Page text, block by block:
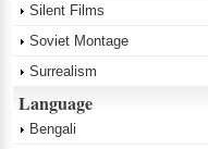
Silent Films
Soviet Montage
Surrealism
Language
Bengali